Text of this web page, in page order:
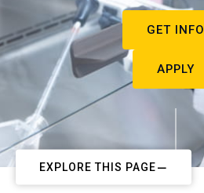
GET INFO
APPLY
EXPLORE THIS PAGE